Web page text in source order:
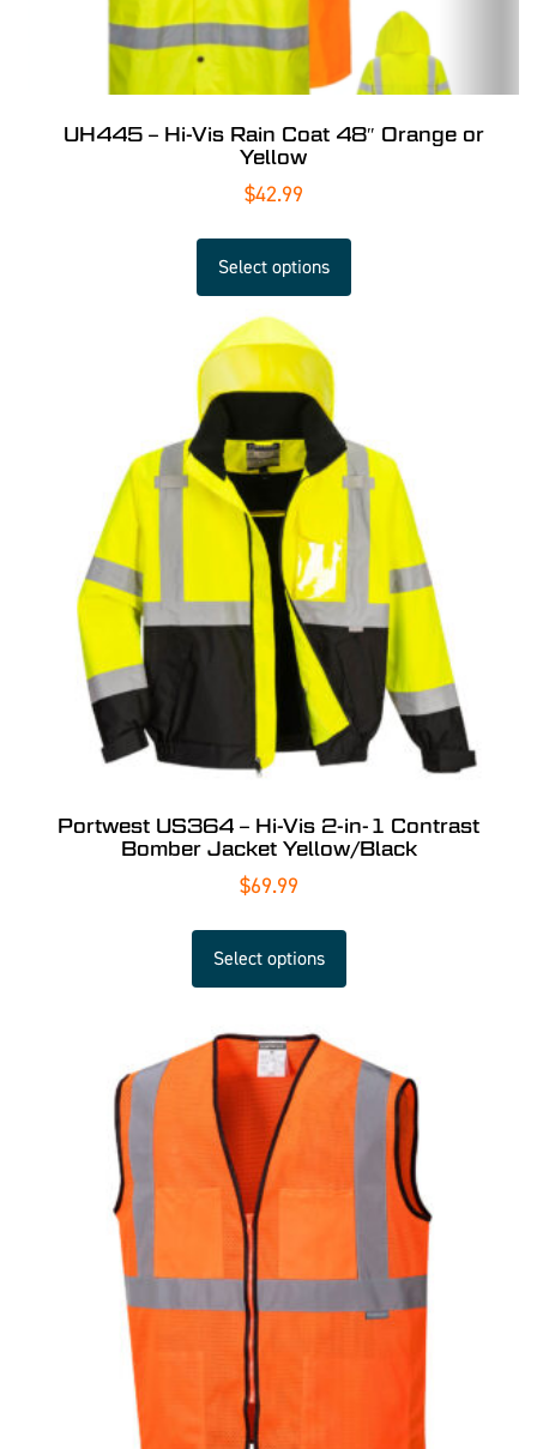
UH445 – Hi-Vis Rain Coat 48″ Orange or
Yellow
$42.99
Select options
Portwest US364 – Hi-Vis 2-in-1 Contrast
Bomber Jacket Yellow/Black
$69.99
Select options